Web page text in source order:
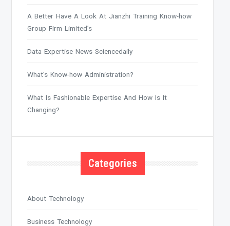
A Better Have A Look At Jianzhi Training Know-how
Group Firm Limited’s
Data Expertise News Sciencedaily
What’s Know-how Administration?
What Is Fashionable Expertise And How Is It
Changing?
Categories
About Technology
Business Technology